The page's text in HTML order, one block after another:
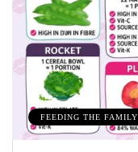
FEEDING THE FAMILY